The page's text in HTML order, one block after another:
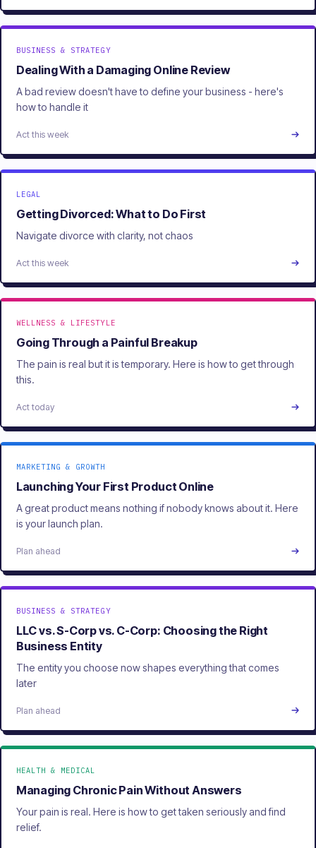
BUSINESS & STRATEGY
Dealing With a Damaging Online Review
A bad review doesn't have to define your business - here's
how to handle it
Act this week
LEGAL
Getting Divorced: What to Do First
Navigate divorce with clarity, not chaos
Act this week
WELLNESS & LIFESTYLE
Going Through a Painful Breakup
The pain is real but it is temporary. Here is how to get through
this.
Act today
MARKETING & GROWTH
Launching Your First Product Online
A great product means nothing if nobody knows about it. Here
is your launch plan.
Plan ahead
BUSINESS & STRATEGY
LLC vs. S-Corp vs. C-Corp: Choosing the Right
Business Entity
The entity you choose now shapes everything that comes
later
Plan ahead
HEALTH & MEDICAL
Managing Chronic Pain Without Answers
Your pain is real. Here is how to get taken seriously and find
relief.